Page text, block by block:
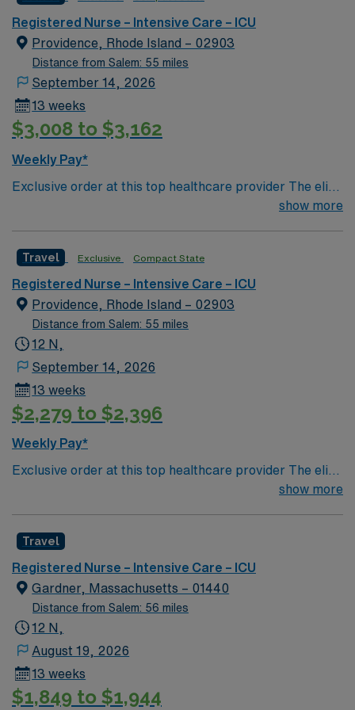
moderate sedation – endoscopy and bronchoscopy at
bedside as needed
Registered Nurse – Intensive Care – ICU
Providence, Rhode Island – 02903
Distance from Salem: 55 miles
September 14, 2026
13 weeks
$3,008 to $3,162
Weekly Pay*
Exclusive order at this top healthcare provider The elite
members of this Neuro ICU are seeking a like-minded,
candidate will bring experience, innovation and
compassion to these important patients. Join this highly
motivated team of caregivers dedicated to providing
comprehensive care within this dynamic department.
show more
Travel Exclusive Compact State
Registered Nurse – Intensive Care – ICU
Providence, Rhode Island – 02903
Distance from Salem: 55 miles
12 N,
September 14, 2026
13 weeks
$2,279 to $2,396
Weekly Pay*
Exclusive order at this top healthcare provider The elite
members of this Neuro ICU are seeking a like-minded,
candidate will bring experience, innovation and
compassion to these important patients. Join this highly
motivated team of caregivers dedicated to providing
comprehensive care within this dynamic department.
show more
Travel
Registered Nurse – Intensive Care – ICU
Gardner, Massachusetts – 01440
Distance from Salem: 56 miles
12 N,
August 19, 2026
13 weeks
$1,849 to $1,944